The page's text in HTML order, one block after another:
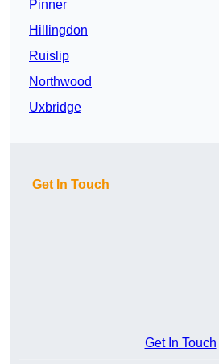
Pinner
Hillingdon
Ruislip
Northwood
Uxbridge
Get In Touch
Get In Touch